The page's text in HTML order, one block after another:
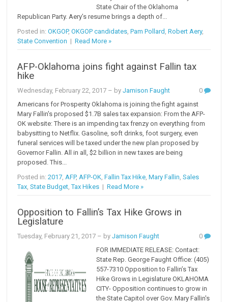
State Chair of the Oklahoma
Republican Party. Aery’s resume brings a depth of...
Posted in:OKGOP,OKGOP candidates,Pam Pollard ,Robert Aery,
State Convention |Read More »
AFP-Oklahoma joins fight against Fallin tax
hike
Wednesday, February 22, 2017 – byJamison Faught
0
Americans for Prosperity Oklahoma is joining the fight against
Mary Fallin's proposed $1.7B sales tax expansion: From the AFP-
OK website: There is an impending tax frenzy on everything from
babysitting to Netflix. Gasoline, soft drinks, foot surgery, even
funeral services will be taxed under the new plan proposed by
Governor Fallin. All in all, $2 billion in new taxes are being
proposed. This...
Posted in:2017,AFP,AFP-OK,Fallin Tax Hike,Mary Fallin,Sales
Tax,State Budget,Tax Hikes |Read More »
Opposition to Fallin’s Tax Hike Grows in
Legislature
Tuesday, February 21, 2017 – byJamison Faught
0
FOR IMMEDIATE RELEASE: Contact:
State Rep. George Faught Office: (405)
557-7310 Opposition to Fallin’s Tax
Hike Grows in Legislature OKLAHOMA
CITY- Opposition continues to grow in
the State Capitol over Gov. Mary Fallin's